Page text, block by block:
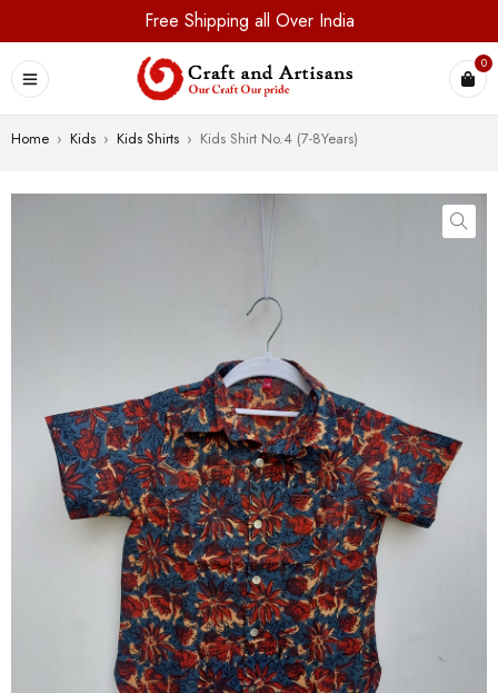
Free Shipping all Over India
0
Home › Kids › Kids Shirts › Kids Shirt No.4 (7-8Years)